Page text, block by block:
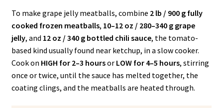
To make grape jelly meatballs, combine 2 lb / 900 g fully
cooked frozen meatballs, 10–12 oz / 280–340 g grape
jelly, and 12 oz / 340 g bottled chili sauce, the tomato-
based kind usually found near ketchup, in a slow cooker.
Cook on HIGH for 2–3 hoursor LOW for 4–5 hours, stirring
once or twice, until the sauce has melted together, the
coating clings, and the meatballs are heated through.